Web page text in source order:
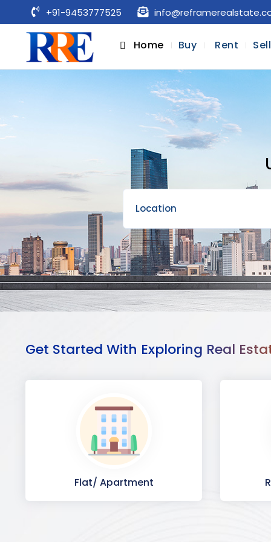
+91-9453777525
Home Buy Rent Sell
Location
Get Started With Exploring Real
Flat/ Apartment